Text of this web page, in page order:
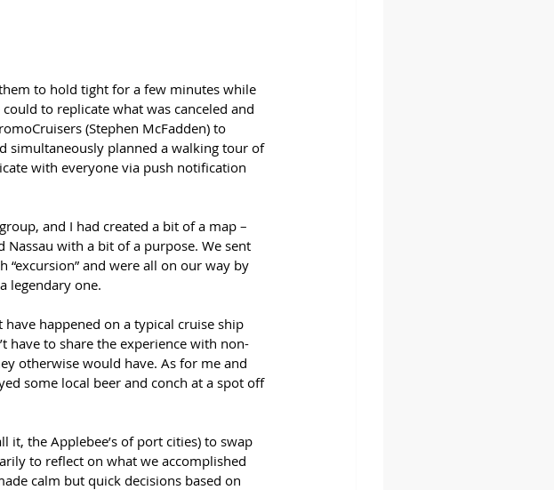
to hold tight for a few minutes while
to replicate what was canceled and
(Stephen McFadden) to
simultaneously planned a walking tour of
with everyone via push notification
and I had created a bit of a map –
with a bit of a purpose. We sent
and were all on our way by
legendary one.
happened on a typical cruise ship
have to share the experience with non-
otherwise would have. As for me and
some local beer and conch at a spot off
it, the Applebee’s of port cities) to swap
to reflect on what we accomplished
calm but quick decisions based on